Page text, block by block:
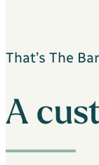
That’s The
A